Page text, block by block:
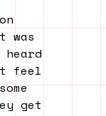
was
feel
get